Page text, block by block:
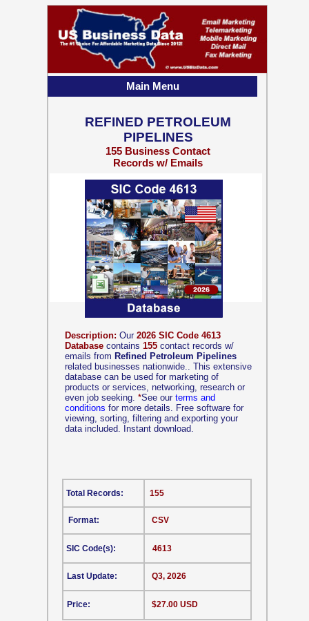
Description: Our 2026 SIC Code 4613
Database contains 155 contact records w/
emails from Refined Petroleum Pipelines
related businesses nationwide.. This extensive
database can be used for marketing of
products or services, networking, research or
even job seeking. *See our terms and
conditions for more details. Free software for
viewing, sorting, filtering and exporting your
data included. Instant download.
CSV
Format:
SIC Code(s):
Last Update:
Price:
155
4613
Q3, 2026
$27.00 USD
Total Records:
REFINED PETROLEUM
PIPELINES
155 Business Contact
Records w/ Emails
Main Menu